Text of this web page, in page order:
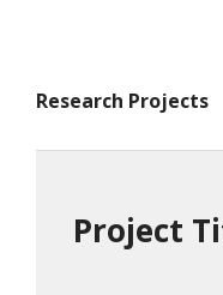
Research Projects
Project